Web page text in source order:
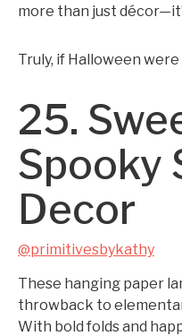
more than just
Truly, if Halloween
25.
Spooky
Decor
@primitivesbykathy
These hanging paper
throwback to
With bold folds and